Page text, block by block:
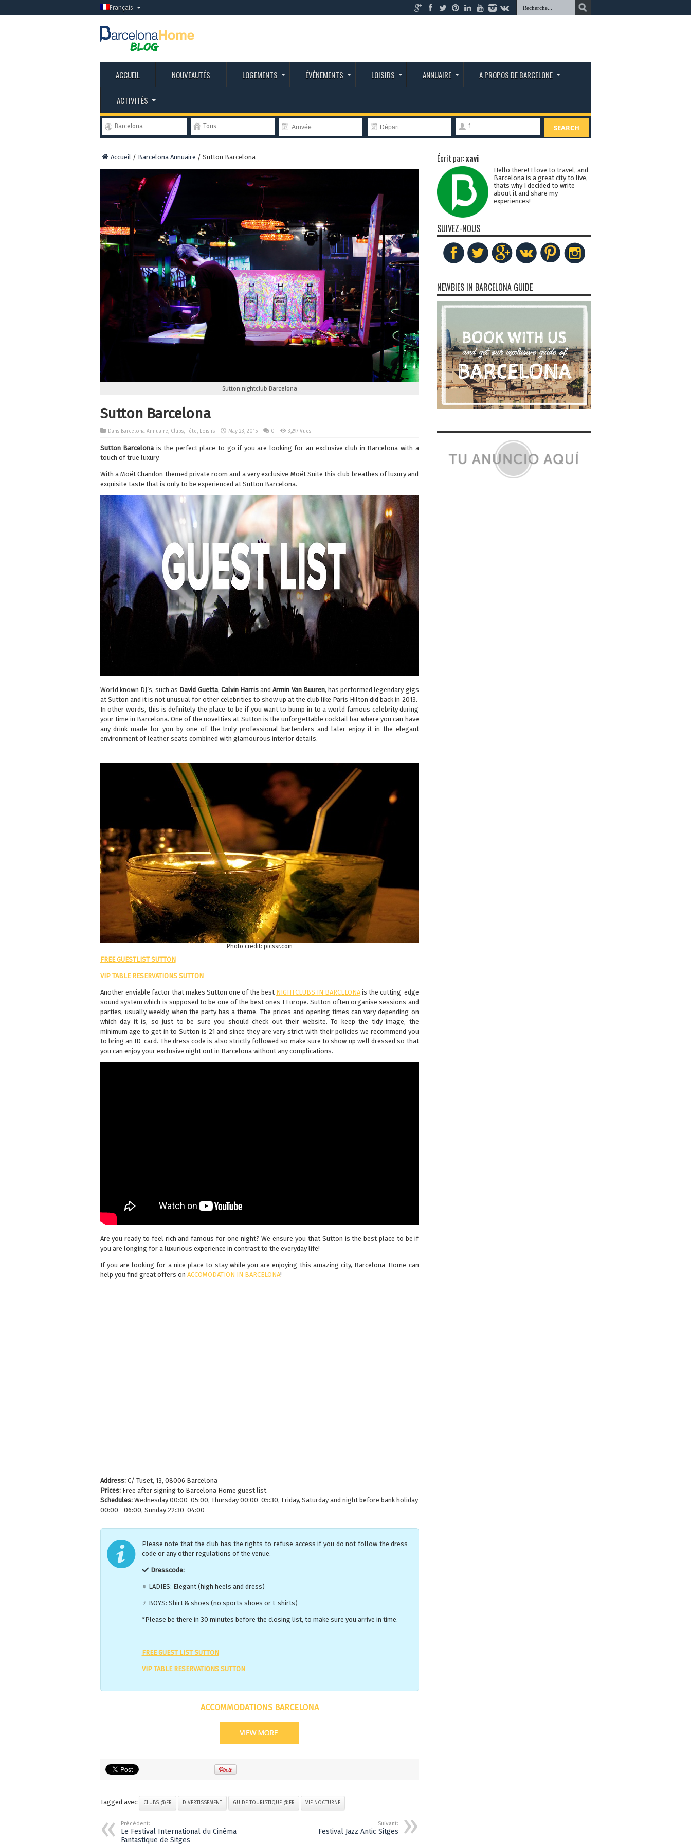
Français
ACCUEIL NOUVEAUTÉS LOGEMENTS ÉVÉNEMENTS LOISIRS ANNUAIRE A PROPOS DE BARCELONE
ACTIVITÉS
Barcelona Tous 1 SEARCH
Accueil / Barcelona Annuaire / Sutton Barcelona
Sutton nightclub Barcelona
Sutton Barcelona
Dans Barcelona Annuaire, Clubs, Fête, Loisirs May 23, 2015 0 3,297 Vues
Sutton Barcelona is the perfect place to go if you are looking for an exclusive club in Barcelona with a
touch of true luxury.
With a Moët Chandon themed private room and a very exclusive Moët Suite this club breathes of luxury and
exquisite taste that is only to be experienced at Sutton Barcelona.
World known DJ’s, such as David Guetta, Calvin Harris and Armin Van Buuren, has performed legendary gigs
at Sutton and it is not unusual for other celebrities to show up at the club like Paris Hilton did back in 2013.
In other words, this is definitely the place to be if you want to bump in to a world famous celebrity during
your time in Barcelona. One of the novelties at Sutton is the unforgettable cocktail bar where you can have
any drink made for you by one of the truly professional bartenders and later enjoy it in the elegant
environment of leather seats combined with glamourous interior details.
Photo credit: picssr.com
FREE GUESTLIST SUTTON
VIP TABLE RESERVATIONS SUTTON
Another enviable factor that makes Sutton one of the best NIGHTCLUBS IN BARCELONAis the cutting-edge
sound system which is supposed to be one of the best ones I Europe. Sutton often organise sessions and
parties, usually weekly, when the party has a theme. The prices and opening times can vary depending on
which day it is, so just to be sure you should check out their website. To keep the tidy image, the
minimum age to get in to Sutton is 21 and since they are very strict with their policies we recommend you
to bring an ID-card. The dress code is also strictly followed so make sure to show up well dressed so that
you can enjoy your exclusive night out in Barcelona without any complications.
Are you ready to feel rich and famous for one night? We ensure you that Sutton is the best place to be if
you are longing for a luxurious experience in contrast to the everyday life!
If you are looking for a nice place to stay while you are enjoying this amazing city, Barcelona-Home can
help you find great offers on ACCOMODATION IN BARCELONA!
Address:C/ Tuset, 13, 08006 Barcelona
Prices:Free after signing to Barcelona Home guest list.
Schedules:Wednesday 00:00-05:00, Thursday 00:00-05:30, Friday, Saturday and night before bank holiday
00:00—06:00, Sunday 22:30-04:00
Please note that the club has the rights to refuse access if you do not follow the dress
code or any other regulations of the venue.
Dresscode:
♀ LADIES: Elegant (high heels and dress)
♂ BOYS: Shirt & shoes (no sports shoes or t-shirts)
*Please be there in 30 minutes before the closing list, to make sure you arrive in time.
FREE GUEST LIST SUTTON
VIP TABLE RESERVATIONS SUTTON
ACCOMMODATIONS BARCELONA
Tagged avec: CLUBS @FR DIVERTISSEMENT GUIDE TOURISTIQUE @FR VIE NOCTURNE
Précédent:
Le Festival International du Cinéma
Fantastique de Sitges
Suivant:
Festival Jazz Antic Sitges
Écrit par:xavi
Hello there! I love to travel, and
Barcelona is a great city to live,
thats why I decided to write
about it and share my
experiences!
SUIVEZ-NOUS
NEWBIES IN BARCELONA GUIDE